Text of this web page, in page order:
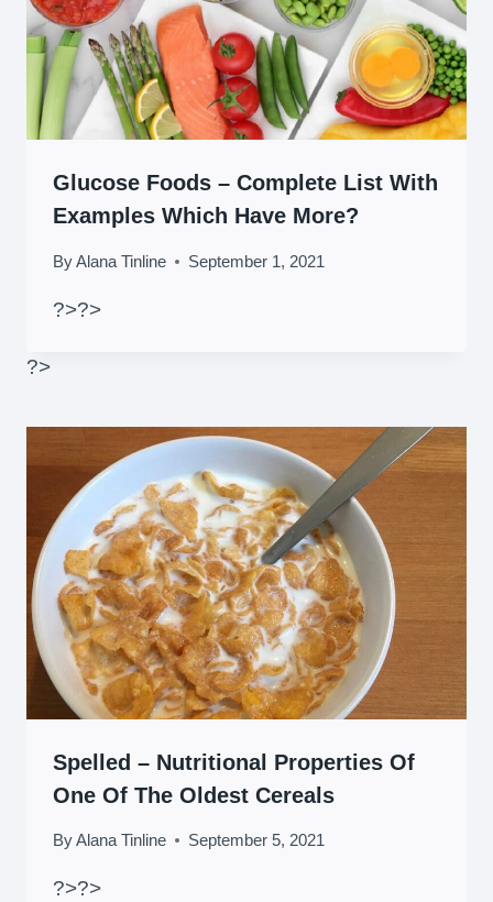
Glucose Foods – Complete List With
Examples Which Have More?
ByAlana Tinline September 1, 2021
?>?>
?>
Spelled – Nutritional Properties Of
One Of The Oldest Cereals
ByAlana Tinline September 5, 2021
?>?>